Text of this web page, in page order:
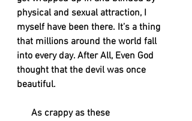
physical and sexual attraction, I
myself have been there. It’s a thing
that millions around the world fall
into every day. After All, Even God
thought that the devil was once
beautiful.